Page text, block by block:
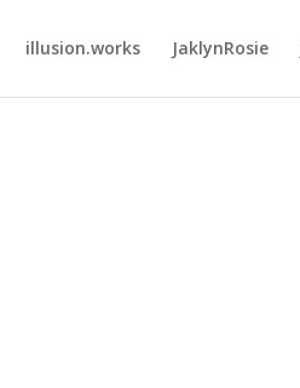
illusion.works JaklynRosie